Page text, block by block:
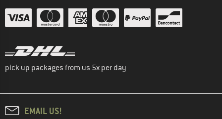
pick up packages from us 5x per day
EMAIL US!